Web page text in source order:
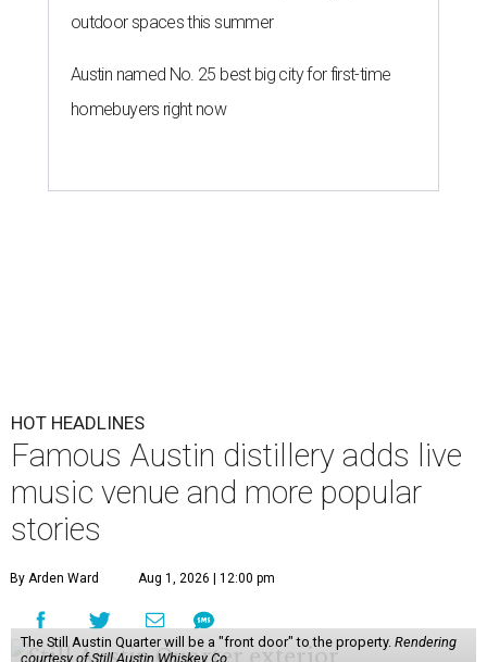
outdoor spaces this summer
Austin named No. 25 best big city for first-time
homebuyers right now
HOT HEADLINES
Famous Austin distillery adds live
music venue and more popular
stories
By Arden Ward Aug 1, 2026 | 12:00 pm
The Still Austin Quarter will be a "front door" to the property. Rendering
courtesy of Still Austin Whiskey Co.